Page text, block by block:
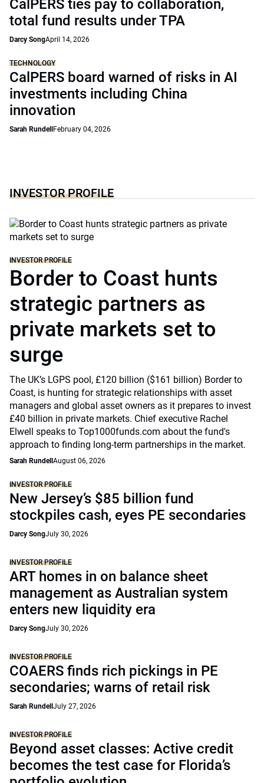
CalPERS ties pay to collaboration,
total fund results under TPA
Darcy SongApril 14, 2026
TECHNOLOGY
CalPERS board warned of risks in AI
investments including China
innovation
Sarah Rundell February 04, 2026
INVESTOR PROFILE
INVESTOR PROFILE
Border to Coast hunts
strategic partners as
private markets set to
surge
The UK’s LGPS pool, £120 billion ($161 billion) Border to
Coast, is hunting for strategic relationships with asset
managers and global asset owners as it prepares to invest
£40 billion in private markets. Chief executive Rachel
Elwell speaks to Top1000funds.com about the fund's
approach to finding long-term partnerships in the market.
Sarah Rundell August 06, 2026
INVESTOR PROFILE
New Jersey’s $85 billion fund
stockpiles cash, eyes PE secondaries
Darcy SongJuly 30, 2026
INVESTOR PROFILE
ART homes in on balance sheet
management as Australian system
enters new liquidity era
Darcy SongJuly 30, 2026
INVESTOR PROFILE
COAERS finds rich pickings in PE
secondaries; warns of retail risk
Sarah Rundell July 27, 2026
INVESTOR PROFILE
Beyond asset classes: Active credit
becomes the test case for Florida’s